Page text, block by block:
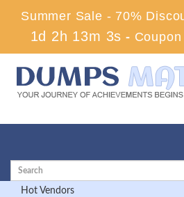
Summer Sale - 70%
1d 2h 13m 2s -
Hot Vendors